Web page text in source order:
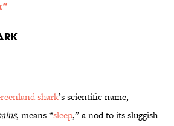
shark’s scientific name,
, means “sleep,” a nod to its sluggish